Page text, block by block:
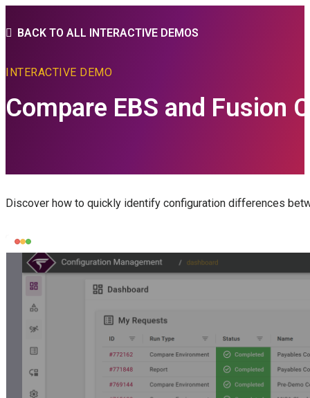
BACK TO ALL INTERACTIVE DEMOS
INTERACTIVE DEMO
Compare EBS and Fusion
Discover how to quickly identify configuration differences